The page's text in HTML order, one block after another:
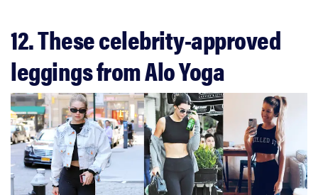
12. These celebrity-approved
leggings from Alo Yoga